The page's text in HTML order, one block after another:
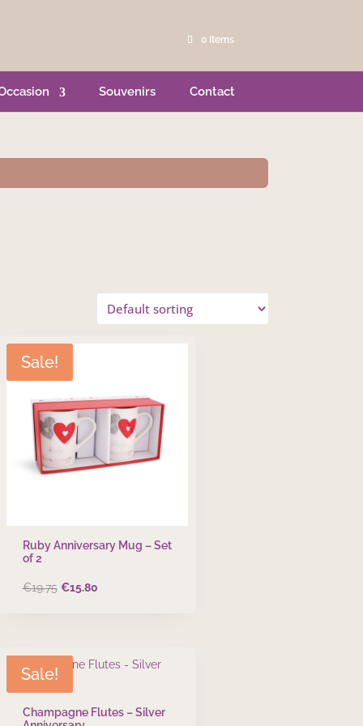
0 Items
Souvenirs Contact
Sale!
Ruby Anniversary Mug – Set
of 2
€19.75 Original
€15.80Current
Sale!
Champagne Flutes – Silver